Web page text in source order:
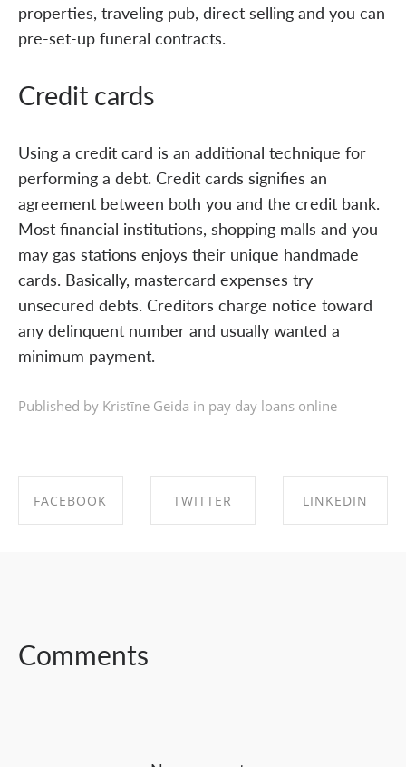
properties, traveling pub, direct selling and you can
pre-set-up funeral contracts.
Credit cards
Using a credit card is an additional technique for
performing a debt. Credit cards signifies an
agreement between both you and the credit bank.
Most financial institutions, shopping malls and you
may gas stations enjoys their unique handmade
cards. Basically, mastercard expenses try
unsecured debts. Creditors charge notice toward
any delinquent number and usually wanted a
minimum payment.
Published by Kristīne Geida in pay day loans online
FACEBOOK TWITTER LINKEDIN
Comments